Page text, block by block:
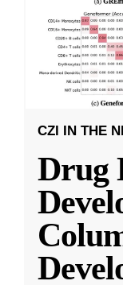
CZI IN THE
Drug